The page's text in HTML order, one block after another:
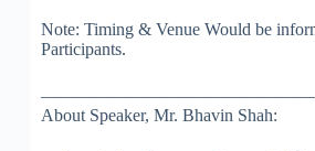
Note: Timing & Venue Would be
Participants.
————————–———————
About Speaker, Mr. Bhavin Shah: